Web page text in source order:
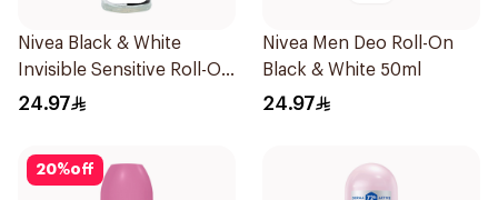
Nivea Black & White
Invisible Sensitive Roll-On
50Ml
24.97
Nivea Men Deo Roll-On
Black & White 50ml
24.97
20%off